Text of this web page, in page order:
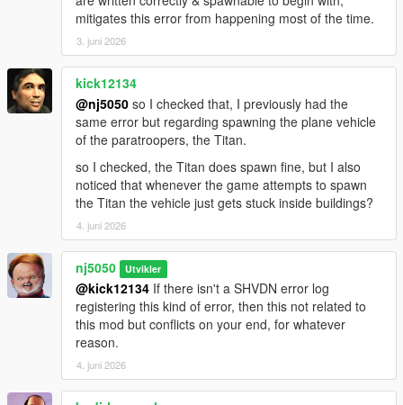
performance.
> Introduced A New Ped Select Group, Called
"NavySeal_Pedselect()" (For 'Ultimate Edition' only), & another
Ped Group creation, called "SpaceForce_Pedselect()" (For
both Basic & Ultimate Versions). These new Ped Group
additions can easily be expanded & modified to any Ped model
or 'custom Dlc peds' for your Army division, whenever/if
> Improvements made to overall dispatch conditions; which
keeps the many Army branches more engaged, calculative &
decisive in their tactical related-responses; filled with
unpredictabilty, bringing an array of arsenals & combat-
engaging performances, making sure to leave nothing but
shock, awe & lethality.
> Improvements made to 'Naval Fleet division' Battleships
(Ultimate Edition Only), both in maritime speed navigation,
featuring Vertical missile launch assaults by Ai drivers)!
mitigates this error from happening most of the time.
3. juni 2026
kick12134
@nj5050 so I checked that, I previously had the
same error but regarding spawning the plane vehicle
of the paratroopers, the Titan.
so I checked, the Titan does spawn fine, but I also
noticed that whenever the game attempts to spawn
the Titan the vehicle just gets stuck inside buildings?
4. juni 2026
nj5050 Utvikler
@kick12134 If there isn't a SHVDN error log
registering this kind of error, then this not related to
this mod but conflicts on your end, for whatever
reason.
4. juni 2026